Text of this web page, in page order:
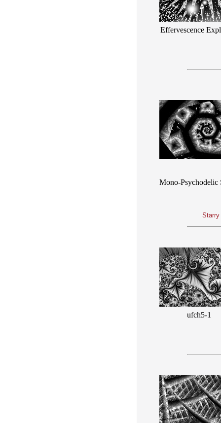
Effervescence
Mono-Psychodelic
Starry
ufch5-1